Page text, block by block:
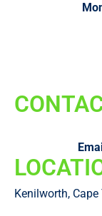
Kenilworth, Cape